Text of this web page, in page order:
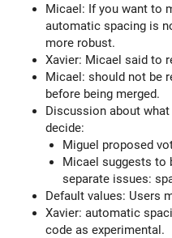
Micael: If you want to
automatic spacing is
more robust.
Xavier: Micael said to
Micael: should not be
before being merged.
Discussion about
decide:
Miguel proposed
Micael suggests to
separate issues:
Default values: Users
Xavier: automatic
code as experimental.